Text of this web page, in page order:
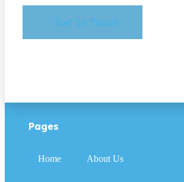
Get In Touch
Pages
Home About Us